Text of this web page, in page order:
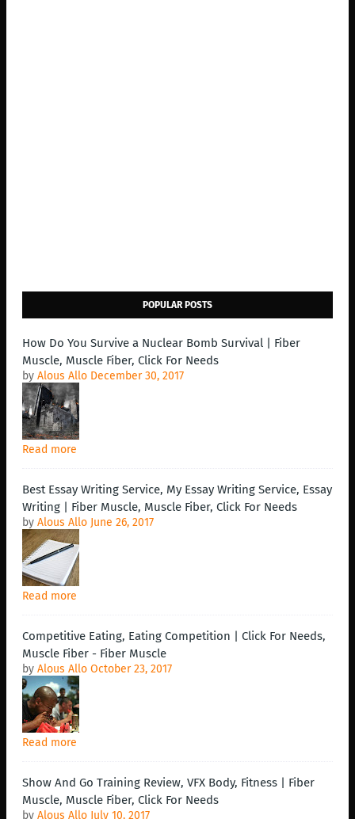
POPULAR POSTS
How Do You Survive a Nuclear Bomb Survival | Fiber
Muscle, Muscle Fiber, Click For Needs
by Alous Allo December 30, 2017
Read more
Best Essay Writing Service, My Essay Writing Service, Essay
Writing | Fiber Muscle, Muscle Fiber, Click For Needs
by Alous Allo June 26, 2017
Read more
Competitive Eating, Eating Competition | Click For Needs,
Muscle Fiber - Fiber Muscle
by Alous Allo October 23, 2017
Read more
Show And Go Training Review, VFX Body, Fitness | Fiber
Muscle, Muscle Fiber, Click For Needs
by Alous Allo July 10, 2017